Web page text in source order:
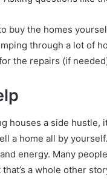
buy the homes
through a lot of
the repairs (if
houses a side
a home all by
energy. Many
a whole other